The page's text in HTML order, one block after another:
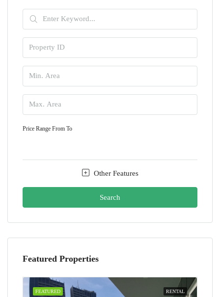
Price Range From To
Other Features
Search
Featured Properties
RENTAL
FEATURED